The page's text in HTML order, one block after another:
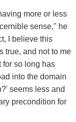
more or less
sense," he
I believe this
true, and not to me
for so long has
into the domain
seems less and
precondition for